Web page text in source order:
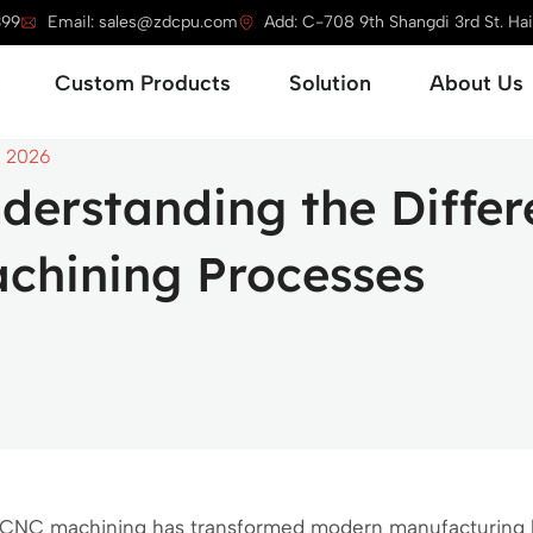
Email: sales@zdcpu.com Add: C-708 9th Shangdi 3rd St.
Open Service
Custom Products Open Custom Products
Solution Open Solution
About Us
2026
the
Processes
CNC machining has transformed modern